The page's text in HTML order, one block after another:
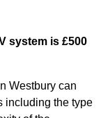
system is £500
Westbury can
including the type